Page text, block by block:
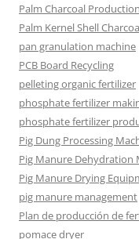
Palm Charcoal
Palm Kernel Shell
pan granulation machine
PCB Board Recycling
pelleting organic fertilizer
phosphate fertilizer
phosphate fertilizer
Pig Dung Processing
Pig Manure Dehydration
Pig Manure Drying
pig manure management
Plan de producción de
pomace dryer